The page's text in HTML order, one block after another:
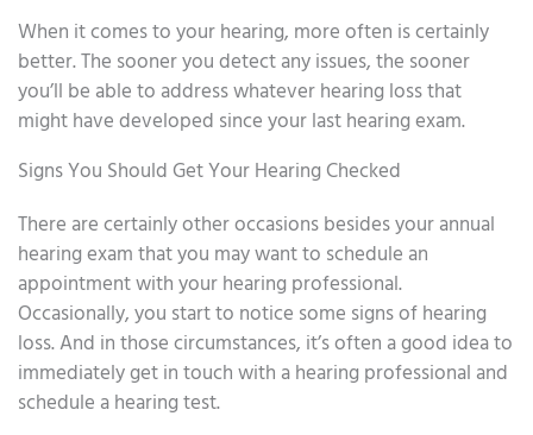
When it comes to your hearing, more often is certainly
better. The sooner you detect any issues, the sooner
you’ll be able to address whatever hearing loss that
might have developed since your last hearing exam.
Signs You Should Get Your Hearing Checked
There are certainly other occasions besides your annual
hearing exam that you may want to schedule an
appointment with your hearing professional.
Occasionally, you start to notice some signs of hearing
loss. And in those circumstances, it’s often a good idea to
immediately get in touch with a hearing professional and
schedule a hearing test.